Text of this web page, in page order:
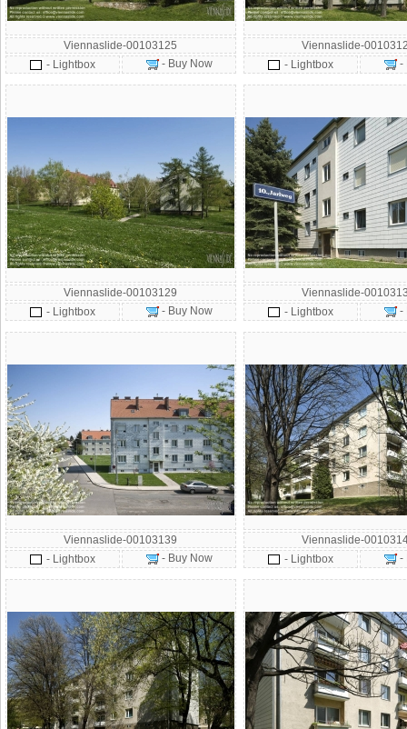
Viennaslide-00103125
- Lightbox
- Buy Now
Viennaslide-
- Lightbox
-
Viennaslide-00103129
- Lightbox
- Buy Now
Viennaslide-
- Lightbox
-
Viennaslide-00103139
- Lightbox
- Buy Now
Viennaslide-
- Lightbox
-